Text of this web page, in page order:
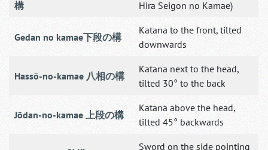
構
Hira Seigon no Kamae)
Gedan no kamae下段の構
Katana to the front, tilted
downwards
Hassō-no-kamae 八相の構
Katana next to the head,
tilted 30° to the back
Jōdan-no-kamae 上段の構
Katana above the head,
tilted 45° backwards
Sword on the side pointing